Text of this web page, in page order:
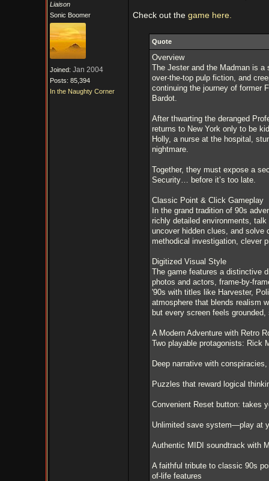
Liaison
Sonic Boomer
Joined: Jan 2004
Posts: 85,394
In the Naughty Corner
Check out the game here.
Quote
Overview
The Jester and the Madman is a
over-the-top pulp fiction, and
continuing the journey of former
Bardot.
After thwarting the deranged
returns to New York only to be
Holly, a nurse at the hospital,
nightmare.
Together, they must expose a
Security… before it’s too late.
Classic Point & Click Gameplay
In the grand tradition of 90s
richly detailed environments,
uncover hidden clues, and solve
methodical investigation, clever
Digitized Visual Style
The game features a distinctive
photos and actors, frame-by-
'90s with titles like Harvester,
atmosphere that blends realism
but every screen feels
A Modern Adventure with Retro
Two playable protagonists: Rick
Deep narrative with
Puzzles that reward logical
Convenient Reset button: takes
Unlimited save system—play at
Authentic MIDI soundtrack with
A faithful tribute to classic 90s
of-life features